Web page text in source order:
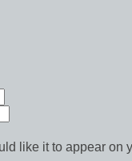
like it to appear on